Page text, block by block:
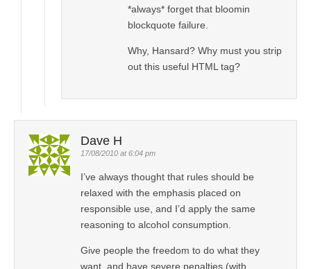
*always* forget that bloomin
blockquote failure.
Why, Hansard? Why must you strip
out this useful HTML tag?
Dave H
17/08/2010 at 6:04 pm
I’ve always thought that rules should be
relaxed with the emphasis placed on
responsible use, and I’d apply the same
reasoning to alcohol consumption.
Give people the freedom to do what they
want, and have severe penalties (with